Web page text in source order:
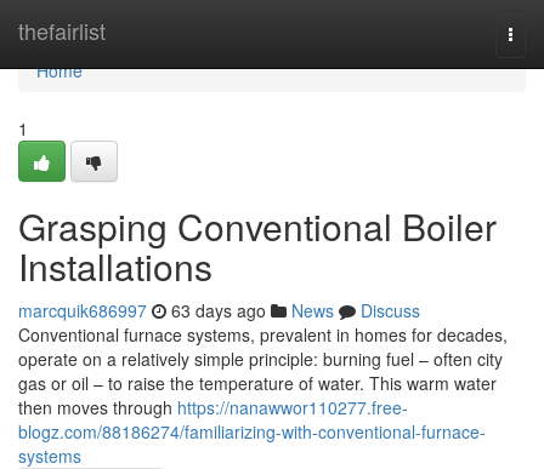
thefairlist
Home
Home
1
Grasping Conventional Boiler
Installations
marcquik686997 63 days ago News
Discuss
Conventional furnace systems, prevalent in homes for decades,
operate on a relatively simple principle: burning fuel – often city
gas or oil – to raise the temperature of water. This warm water
then moves through https://nanawwor110277.free-
blogz.com/88186274/familiarizing-with-conventional-furnace-
systems